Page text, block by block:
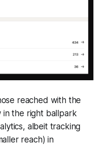
reached with the
the right ballpark
albeit tracking
reach) in